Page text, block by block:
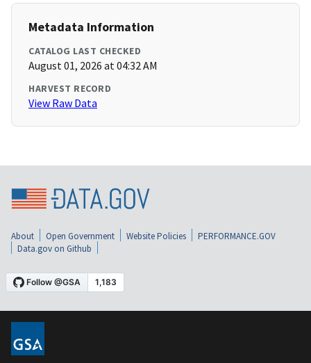
Metadata Information
CATALOG LAST CHECKED
August 01, 2026 at 04:32 AM
HARVEST RECORD
View Raw Data
About Open Government Website Policies
PERFORMANCE.GOV
Data.gov on Github